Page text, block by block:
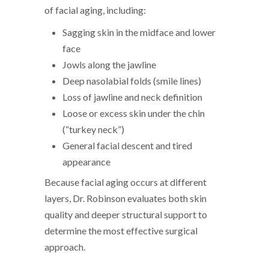
of facial aging, including:
Sagging skin in the midface and lower
face
Jowls along the jawline
Deep nasolabial folds (smile lines)
Loss of jawline and neck definition
Loose or excess skin under the chin
(“turkey neck”)
General facial descent and tired
appearance
Because facial aging occurs at different
layers, Dr. Robinson evaluates both skin
quality and deeper structural support to
determine the most effective surgical
approach.